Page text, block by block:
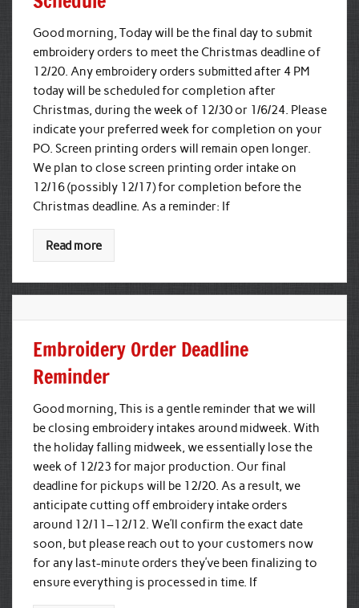
Good morning, Today will be the final day to submit
embroidery orders to meet the Christmas deadline of
12/20. Any embroidery orders submitted after 4 PM
today will be scheduled for completion after
Christmas, during the week of 12/30 or 1/6/24. Please
indicate your preferred week for completion on your
PO. Screen printing orders will remain open longer.
We plan to close screen printing order intake on
12/16 (possibly 12/17) for completion before the
Christmas deadline. As a reminder: If
Read more
Embroidery Order Deadline
Reminder
Good morning, This is a gentle reminder that we will
be closing embroidery intakes around midweek. With
the holiday falling midweek, we essentially lose the
week of 12/23 for major production. Our final
deadline for pickups will be 12/20. As a result, we
anticipate cutting off embroidery intake orders
around 12/11–12/12. We’ll confirm the exact date
soon, but please reach out to your customers now
for any last-minute orders they’ve been finalizing to
ensure everything is processed in time. If